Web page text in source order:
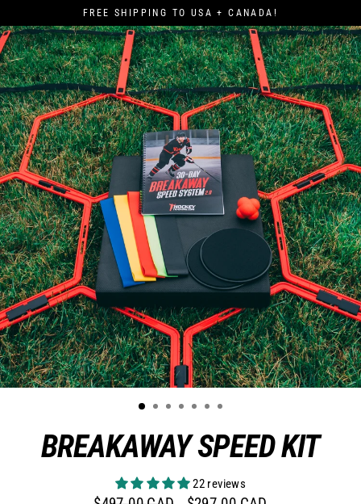
to
content
FREE SHIPPING TO USA + CANADA!
BREAKAWAY SPEED KIT
22 reviews